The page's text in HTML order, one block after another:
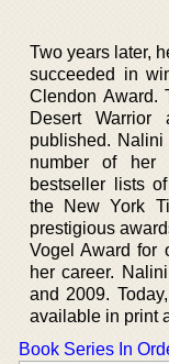
Two years later,
succeeded in
Clendon Award.
Desert
published.
number of her
bestseller lists
the New York
prestigious
Vogel Award for
her career.
and 2009.
available in print
Book Series In